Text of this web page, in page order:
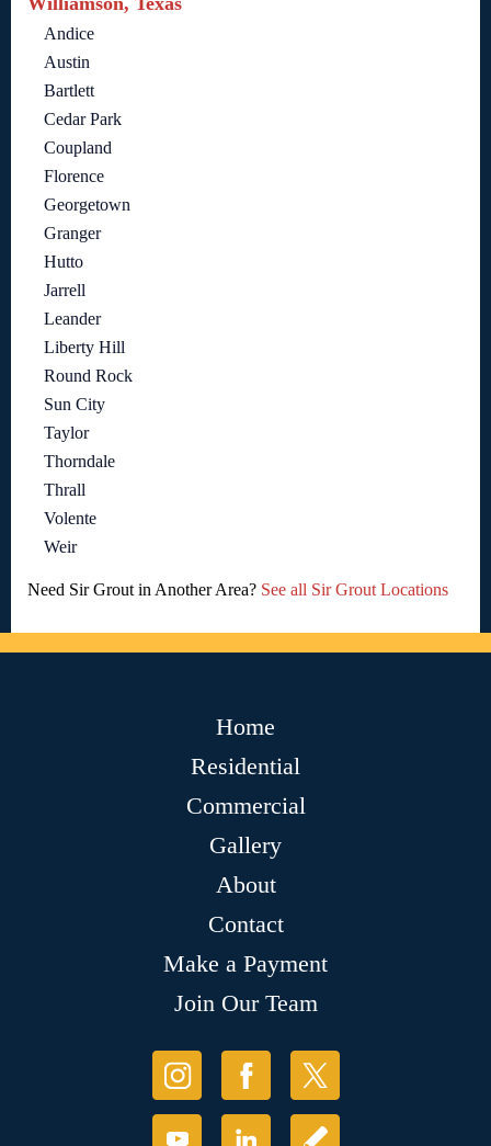
Andice
Austin
Bartlett
Cedar Park
Coupland
Florence
Georgetown
Granger
Hutto
Jarrell
Leander
Liberty Hill
Round Rock
Sun City
Taylor
Thorndale
Thrall
Volente
Weir
Need Sir Grout in Another Area? See all Sir Grout Locations
Home
Residential
Commercial
Gallery
About
Contact
Make a Payment
Join Our Team